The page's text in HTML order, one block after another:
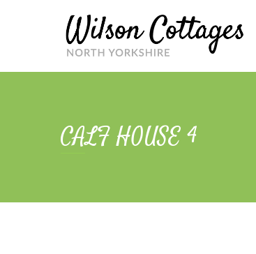
CALF HOUSE 4